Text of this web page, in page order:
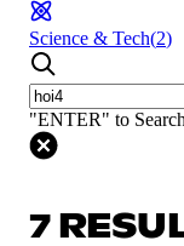
Science & Tech(2)
"ENTER" to
7